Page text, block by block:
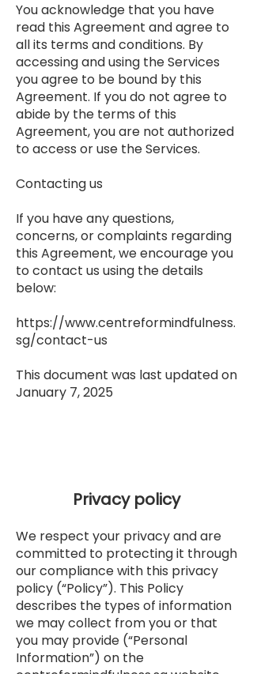
You acknowledge that you have
read this Agreement and agree to
all its terms and conditions. By
accessing and using the Services
you agree to be bound by this
Agreement. If you do not agree to
abide by the terms of this
Agreement, you are not authorized
to access or use the Services.
Contacting us
If you have any questions,
concerns, or complaints regarding
this Agreement, we encourage you
to contact us using the details
below:
https://www.centreformindfulness.
sg/contact-us
This document was last updated on
January 7, 2025
Privacy policy
We respect your privacy and are
committed to protecting it through
our compliance with this privacy
policy (“Policy”). This Policy
describes the types of information
we may collect from you or that
you may provide (“Personal
Information”) on the